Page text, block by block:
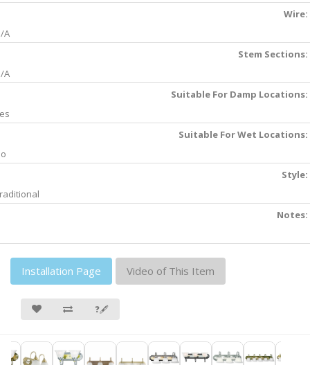
Wire:
A
Stem Sections:
A
Suitable For Damp Locations:
Suitable For Wet Locations:
Style:
Notes:
Installation Page Video of This Item
❓🖋